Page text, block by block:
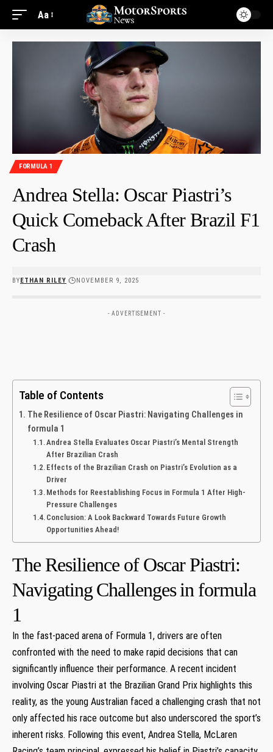
Aa
FORMULA 1
Andrea Stella: Oscar Piastri’s
Quick Comeback After Brazil F1
Crash
BYETHAN RILEY NOVEMBER 9, 2025
- ADVERTISEMENT -
Table of Contents
The Resilience of Oscar Piastri: Navigating ⁤Challenges⁢ in
formula 1
Andrea Stella Evaluates Oscar Piastri’s Mental Strength
After Brazilian Crash
Effects of the Brazilian Crash ⁤on ⁤Piastri’s Evolution as a
Driver
Methods for⁢ Reestablishing⁢ Focus in Formula 1 ⁤After‌ High-
Pressure⁤ Challenges
Conclusion: A Look Backward Towards Future Growth
Opportunities Ahead!
The Resilience of Oscar Piastri:
Navigating ⁤Challenges⁢ in formula
1
In the fast-paced arena of Formula 1, drivers are​ often
confronted ​with the need to ⁣make​ rapid decisions that ​can
significantly influence ‌their performance. ‍A recent incident
⁢involving Oscar Piastri​ at the Brazilian​ Grand Prix‍ highlights ⁣this
reality, as the young Australian faced a challenging crash that‍ not
only affected his race⁢ outcome but also‌ underscored ⁤the sport’s
inherent risks.‍ Following this event, Andrea Stella, McLaren‌